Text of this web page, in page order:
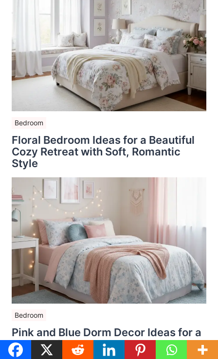
Bedroom
Floral Bedroom Ideas for a Beautiful
Cozy Retreat with Soft, Romantic
Style
Bedroom
Pink and Blue Dorm Decor Ideas for a
Dreamy College Room That Feels
Cozy and Stylish